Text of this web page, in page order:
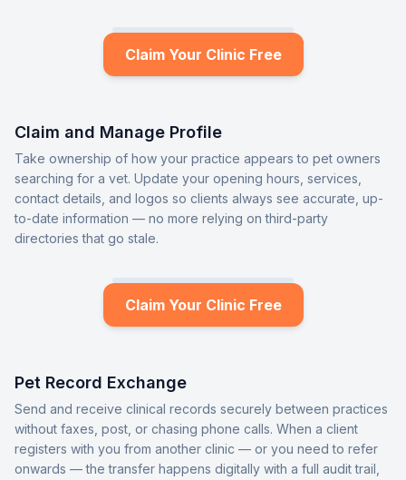
Claim Your Clinic Free
Claim and Manage Profile
Take ownership of how your practice appears to pet owners
searching for a vet. Update your opening hours, services,
contact details, and logos so clients always see accurate, up-
to-date information — no more relying on third-party
directories that go stale.
Claim Your Clinic Free
Pet Record Exchange
Send and receive clinical records securely between practices
without faxes, post, or chasing phone calls. When a client
registers with you from another clinic — or you need to refer
onwards — the transfer happens digitally with a full audit trail,